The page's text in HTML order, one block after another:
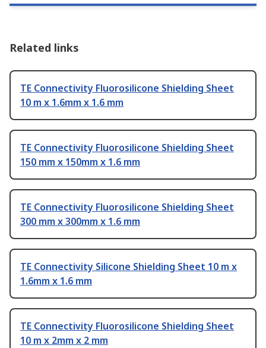
Related links
TE Connectivity Fluorosilicone Shielding Sheet
10 m x 1.6mm x 1.6 mm
TE Connectivity Fluorosilicone Shielding Sheet
150 mm x 150mm x 1.6 mm
TE Connectivity Fluorosilicone Shielding Sheet
300 mm x 300mm x 1.6 mm
TE Connectivity Silicone Shielding Sheet 10 m x
1.6mm x 1.6 mm
TE Connectivity Fluorosilicone Shielding Sheet
10 m x 2mm x 2 mm